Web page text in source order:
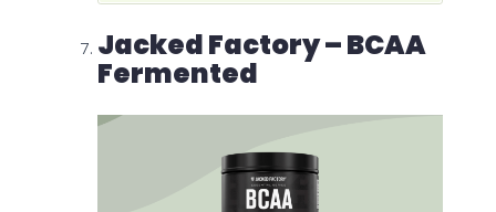
Jacked Factory – BCAA
Fermented